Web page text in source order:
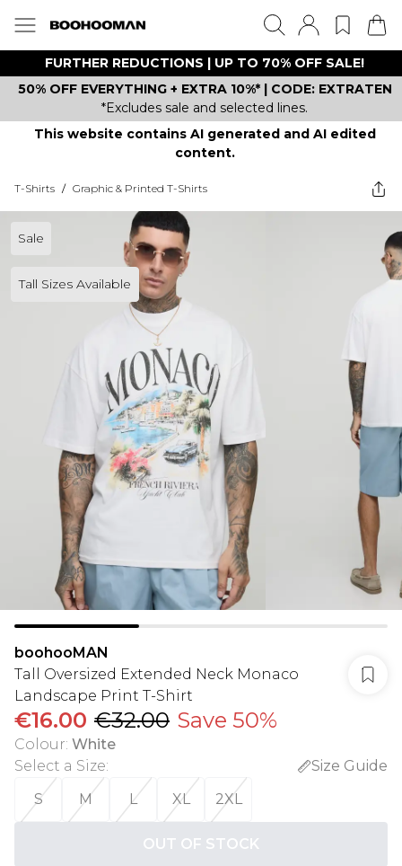
FURTHER REDUCTIONS | UP TO 70% OFF SALE!
50% OFF EVERYTHING + EXTRA 10%* | CODE: EXTRATEN
*Excludes sale and selected lines.
This website contains AI generated and AI edited
content.
T-Shirts / Graphic & Printed T-Shirts
Sale
Tall Sizes Available
boohooMAN
Tall Oversized Extended Neck Monaco
Landscape Print T-Shirt
€16.00 €32.00 Save 50%
Colour: White
Select a Size:
Size Guide
S
M L XL 2XL
OUT OF STOCK